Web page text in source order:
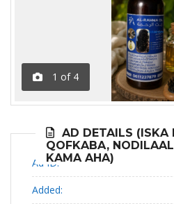
1 of 4
AD DETAILS (ISKA
QOFKABA,
KAMA AHA)
Ad ID:
Added: